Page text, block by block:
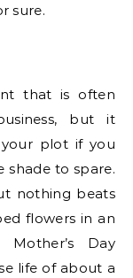
sure.
that is often
but it
your plot if you
shade to spare.
nothing beats
flowers in an
Day
life of about a